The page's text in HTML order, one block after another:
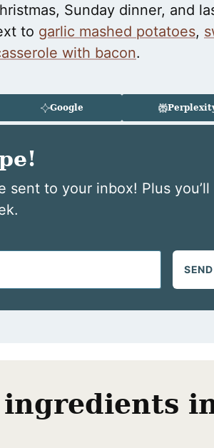
Sunday dinner, and
to garlic mashed potatoes,
with bacon.
Google
sent to your inbox! Plus you’ll
SEND